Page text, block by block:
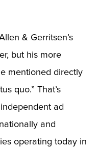
& Gerritsen’s
but his more
mentioned directly
quo.” That’s
ad
and
operating today in